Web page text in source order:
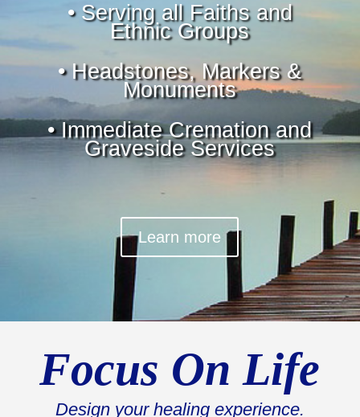
• Serving all Faiths and
Ethnic Groups
• Headstones, Markers &
Monuments
• Immediate Cremation and
Graveside Services
Learn more
Focus On Life
Design your healing experience.